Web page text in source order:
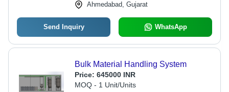
Ahmedabad, Gujarat
Send Inquiry WhatsApp
Bulk Material Handling System
Price: 645000 INR
MOQ - 1 Unit/Units